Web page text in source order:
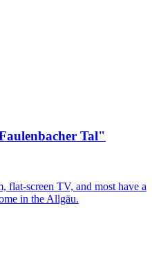
Tal"
flat-screen TV, and most have a
in the Allgäu.